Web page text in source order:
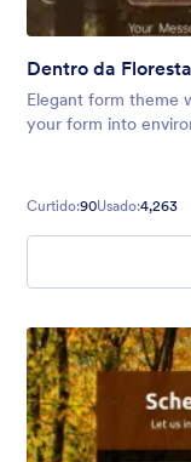
Dentro da Floresta
Elegant form theme
your form into
Curtido:90Usado:4,263